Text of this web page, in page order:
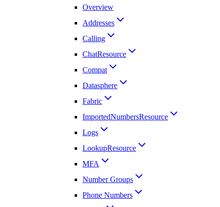
Overview
Addresses
Calling
ChatResource
Compat
Datasphere
Fabric
ImportedNumbersResource
Logs
LookupResource
MFA
Number Groups
Phone Numbers